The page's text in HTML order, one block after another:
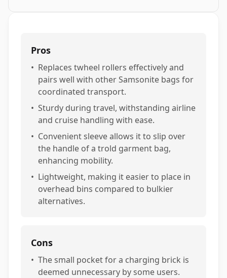
Pros
• Replaces twheel rollers effectively and
pairs well with other Samsonite bags for
coordinated transport.
• Sturdy during travel, withstanding airline
and cruise handling with ease.
• Convenient sleeve allows it to slip over
the handle of a trold garment bag,
enhancing mobility.
• Lightweight, making it easier to place in
overhead bins compared to bulkier
alternatives.
Cons
• The small pocket for a charging brick is
deemed unnecessary by some users.